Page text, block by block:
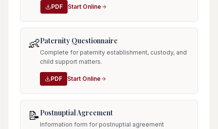
PDF Start Online
👶Paternity Questionnaire
Complete for paternity establishment, custody, and
child support matters.
PDF Start Online
📝 Postnuptial Agreement
Information form for postnuptial agreement